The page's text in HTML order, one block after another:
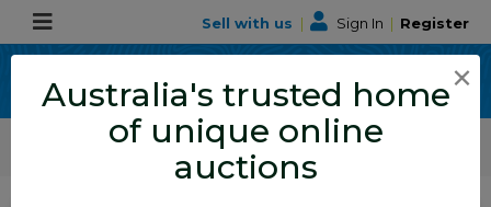
Sell with us | Sign In | Register
ALLBIDS Car Auctions
Motor Vehicles / Cars
×
Australia's trusted home
of unique online
auctions